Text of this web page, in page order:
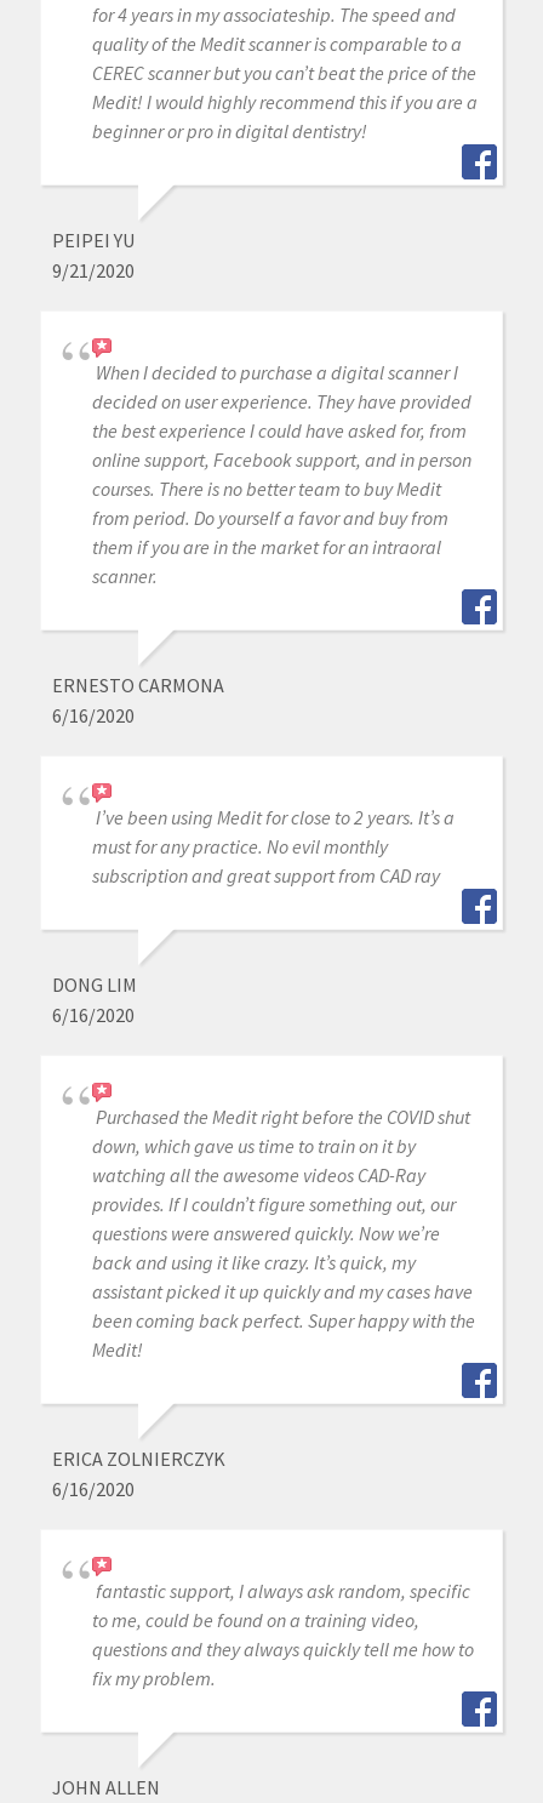
for 4 years in my associateship. The speed and
quality of the Medit scanner is comparable to a
CEREC scanner but you can’t beat the price of the
Medit! I would highly recommend this if you are a
beginner or pro in digital dentistry!
PEIPEI YU
9/21/2020
When I decided to purchase a digital scanner I
decided on user experience. They have provided
the best experience I could have asked for, from
online support, Facebook support, and in person
courses. There is no better team to buy Medit
from period. Do yourself a favor and buy from
them if you are in the market for an intraoral
scanner.
ERNESTO CARMONA
6/16/2020
I’ve been using Medit for close to 2 years. It’s a
must for any practice. No evil monthly
subscription and great support from CAD ray
DONG LIM
6/16/2020
Purchased the Medit right before the COVID shut
down, which gave us time to train on it by
watching all the awesome videos CAD-Ray
provides. If I couldn’t figure something out, our
questions were answered quickly. Now we’re
back and using it like crazy. It’s quick, my
assistant picked it up quickly and my cases have
been coming back perfect. Super happy with the
Medit!
ERICA ZOLNIERCZYK
6/16/2020
fantastic support, I always ask random, specific
to me, could be found on a training video,
questions and they always quickly tell me how to
fix my problem.
JOHN ALLEN